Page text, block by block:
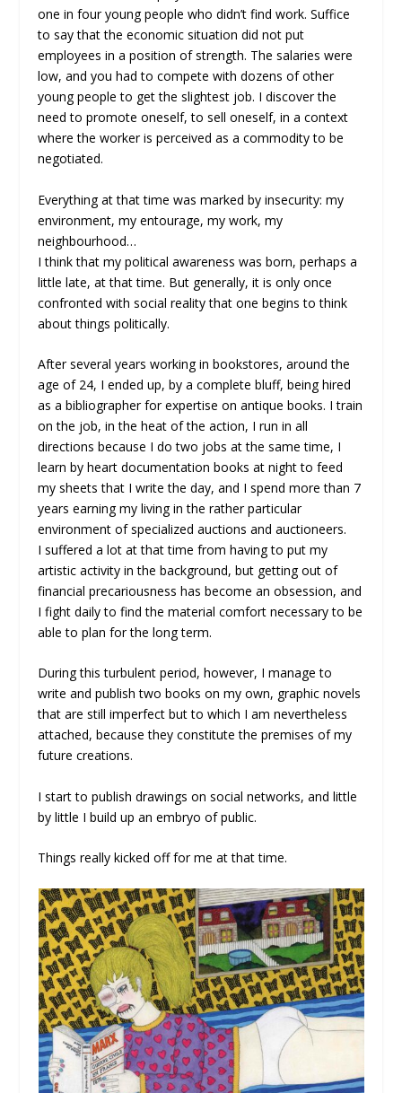
one in four young people who didn’t find work. Suffice
to say that the economic situation did not put
employees in a position of strength. The salaries were
low, and you had to compete with dozens of other
young people to get the slightest job. I discover the
need to promote oneself, to sell oneself, in a context
where the worker is perceived as a commodity to be
negotiated.
Everything at that time was marked by insecurity: my
environment, my entourage, my work, my
neighbourhood…
I think that my political awareness was born, perhaps a
little late, at that time. But generally, it is only once
confronted with social reality that one begins to think
about things politically.
After several years working in bookstores, around the
age of 24, I ended up, by a complete bluff, being hired
as a bibliographer for expertise on antique books. I train
on the job, in the heat of the action, I run in all
directions because I do two jobs at the same time, I
learn by heart documentation books at night to feed
my sheets that I write the day, and I spend more than 7
years earning my living in the rather particular
environment of specialized auctions and auctioneers.
I suffered a lot at that time from having to put my
artistic activity in the background, but getting out of
financial precariousness has become an obsession, and
I fight daily to find the material comfort necessary to be
able to plan for the long term.
During this turbulent period, however, I manage to
write and publish two books on my own, graphic novels
that are still imperfect but to which I am nevertheless
attached, because they constitute the premises of my
future creations.
I start to publish drawings on social networks, and little
by little I build up an embryo of public.
Things really kicked off for me at that time.